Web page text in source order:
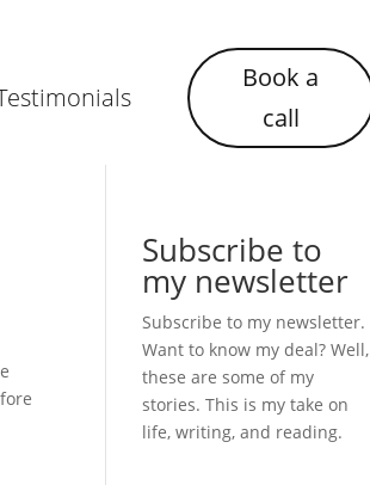
Book a
call
Subscribe to
my newsletter
Subscribe to my newsletter.
Want to know my deal? Well,
these are some of my
stories. This is my take on
life, writing, and reading.